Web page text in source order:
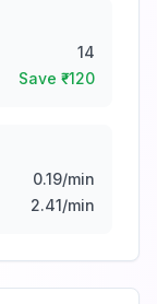
14
Save ₹ -120
0.19/min
2.41/min